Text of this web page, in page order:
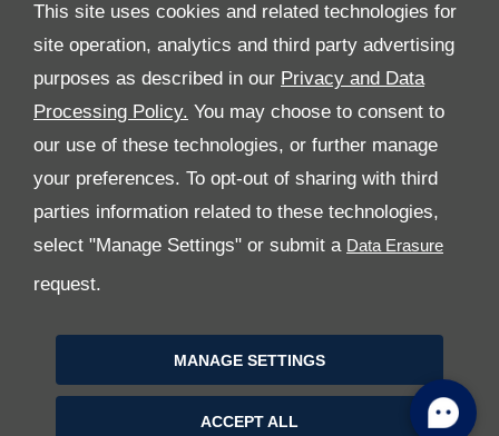
This site uses cookies and related technologies for
site operation, analytics and third party advertising
purposes as described in our Privacy and Data
Processing Policy. You may choose to consent to
our use of these technologies, or further manage
your preferences. To opt-out of sharing with third
parties information related to these technologies,
select "Manage Settings" or submit a
request.
MANAGE SETTINGS
ACCEPT ALL
All Rights Reserved
Follow Premier Motors
Copyright © 2026 Premier Motors